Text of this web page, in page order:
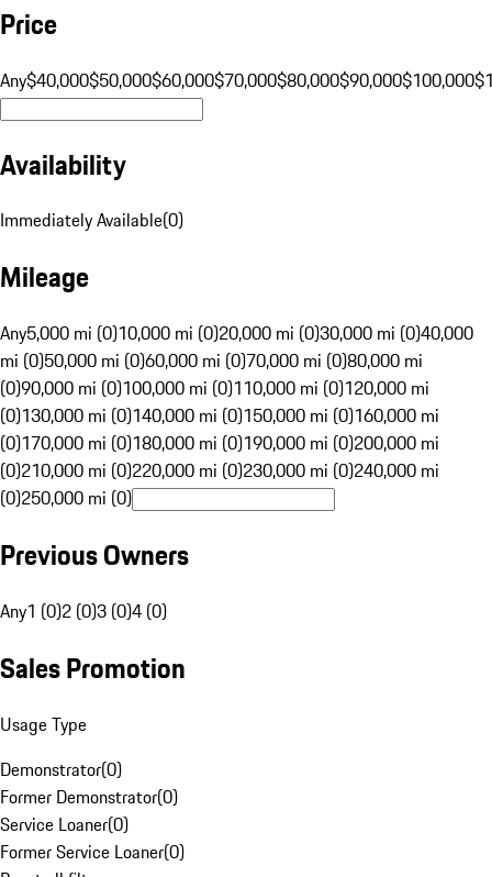
Price
Any$40,000$50,000$60,000$70,000$80,000$90,000$100,000
Availability
Immediately Available(0)
Mileage
Any5,000 mi (0)10,000 mi (0)20,000 mi (0)30,000 mi (0)40,000
mi (0)50,000 mi (0)60,000 mi (0)70,000 mi (0)80,000 mi
(0)90,000 mi (0)100,000 mi (0)110,000 mi (0)120,000 mi
(0)130,000 mi (0)140,000 mi (0)150,000 mi (0)160,000 mi
(0)170,000 mi (0)180,000 mi (0)190,000 mi (0)200,000 mi
(0)210,000 mi (0)220,000 mi (0)230,000 mi (0)240,000 mi
(0)250,000 mi (0)
Previous Owners
Any1 (0)2 (0)3 (0)4 (0)
Sales Promotion
Usage Type
Demonstrator(0)
Former Demonstrator(0)
Service Loaner(0)
Former Service Loaner(0)